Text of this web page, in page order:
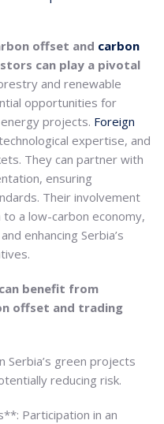
offset and carbon
can play a pivotal
and renewable
opportunities for
projects. Foreign
expertise, and
They can partner with
ensuring
Their involvement
to a low-carbon economy,
enhancing Serbia’s
benefit from
offset and trading
green projects
reducing risk.
Participation in an